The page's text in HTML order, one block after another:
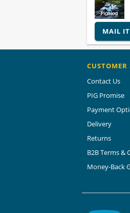
MAIL
CUSTOMER
Contact Us
PIG Promise
Payment
Delivery
Returns
B2B Terms &
Money-Back